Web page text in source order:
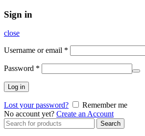
Sign in
close
Username or email *
Password *
Log in
Lost your password?
Remember me
No account yet? Create an Account
Search
for:
Search